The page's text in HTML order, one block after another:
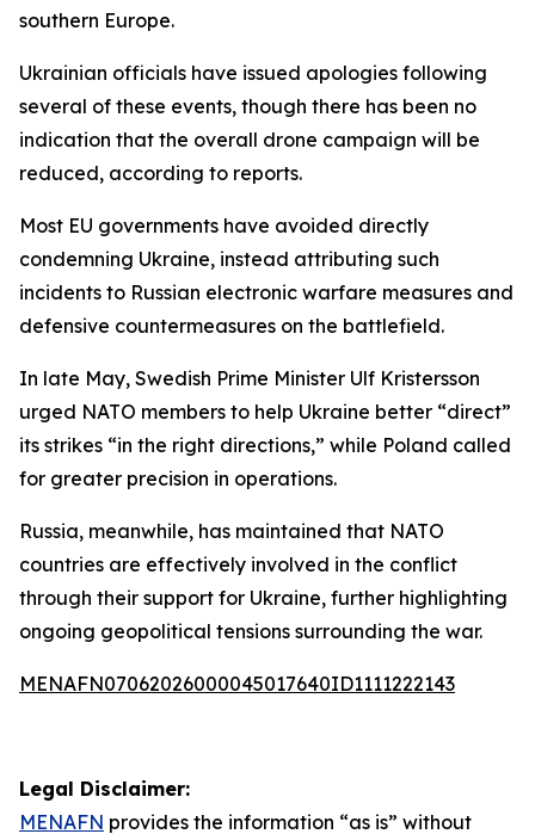
southern Europe.
Ukrainian officials have issued apologies following
several of these events, though there has been no
indication that the overall drone campaign will be
reduced, according to reports.
Most EU governments have avoided directly
condemning Ukraine, instead attributing such
incidents to Russian electronic warfare measures and
defensive countermeasures on the battlefield.
In late May, Swedish Prime Minister Ulf Kristersson
urged NATO members to help Ukraine better “direct”
its strikes “in the right directions,” while Poland called
for greater precision in operations.
Russia, meanwhile, has maintained that NATO
countries are effectively involved in the conflict
through their support for Ukraine, further highlighting
ongoing geopolitical tensions surrounding the war.
MENAFN07062026000045017640ID1111222143
Legal Disclaimer:
MENAFN provides the information “as is” without